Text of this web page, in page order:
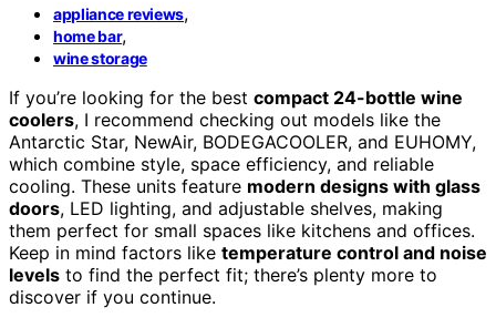
appliance reviews,
home bar,
wine storage
If you’re looking for the best compact 24-bottle wine
coolers, I recommend checking out models like the
Antarctic Star, NewAir, BODEGACOOLER, and EUHOMY,
which combine style, space efficiency, and reliable
cooling. These units feature modern designs with glass
doors, LED lighting, and adjustable shelves, making
them perfect for small spaces like kitchens and offices.
Keep in mind factors like temperature control and noise
levels to find the perfect fit; there’s plenty more to
discover if you continue.